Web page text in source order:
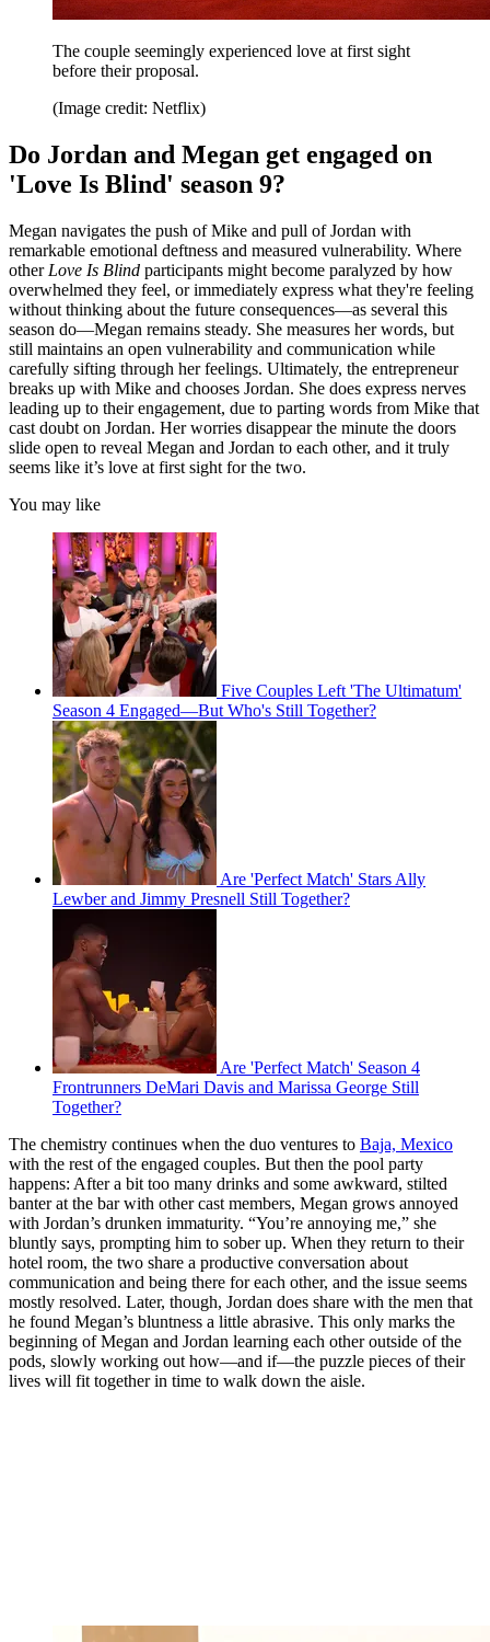
The couple seemingly experienced love at first sight
before their proposal.
(Image credit: Netflix)
Do Jordan and Megan get engaged on
'Love Is Blind' season 9?
Megan navigates the push of Mike and pull of Jordan with
remarkable emotional deftness and measured vulnerability. Where
other Love Is Blind participants might become paralyzed by how
overwhelmed they feel, or immediately express what they're feeling
without thinking about the future consequences—as several this
season do—Megan remains steady. She measures her words, but
still maintains an open vulnerability and communication while
carefully sifting through her feelings. Ultimately, the entrepreneur
breaks up with Mike and chooses Jordan. She does express nerves
leading up to their engagement, due to parting words from Mike that
cast doubt on Jordan. Her worries disappear the minute the doors
slide open to reveal Megan and Jordan to each other, and it truly
seems like it’s love at first sight for the two.
You may like
Five Couples Left 'The Ultimatum'
Season 4 Engaged—But Who's Still Together?
Are 'Perfect Match' Stars Ally
Lewber and Jimmy Presnell Still Together?
Are 'Perfect Match' Season 4
Frontrunners DeMari Davis and Marissa George Still
Together?
The chemistry continues when the duo ventures to Baja, Mexico
with the rest of the engaged couples. But then the pool party
happens: After a bit too many drinks and some awkward, stilted
banter at the bar with other cast members, Megan grows annoyed
with Jordan’s drunken immaturity. “You’re annoying me,” she
bluntly says, prompting him to sober up. When they return to their
hotel room, the two share a productive conversation about
communication and being there for each other, and the issue seems
mostly resolved. Later, though, Jordan does share with the men that
he found Megan’s bluntness a little abrasive. This only marks the
beginning of Megan and Jordan learning each other outside of the
pods, slowly working out how—and if—the puzzle pieces of their
lives will fit together in time to walk down the aisle.